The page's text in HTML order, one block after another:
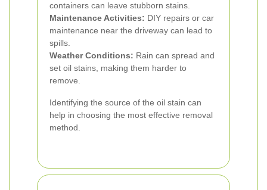
containers can leave stubborn stains.
Maintenance Activities: DIY repairs or car
maintenance near the driveway can lead to
spills.
Weather Conditions: Rain can spread and
set oil stains, making them harder to
remove.
Identifying the source of the oil stain can
help in choosing the most effective removal
method.